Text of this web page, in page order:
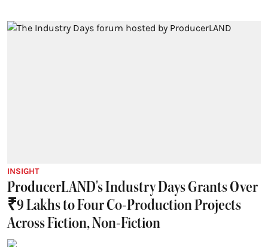
INSIGHT
ProducerLAND's Industry Days Grants Over
₹9 Lakhs to Four Co-Production Projects
Across Fiction, Non-Fiction